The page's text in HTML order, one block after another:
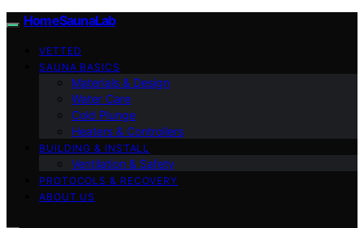
HomeSaunaLab
VETTED
SAUNA BASICS
Materials & Design
Water Care
Cold Plunge
Heaters & Controllers
BUILDING & INSTALL
Ventilation & Safety
PROTOCOLS & RECOVERY
ABOUT US